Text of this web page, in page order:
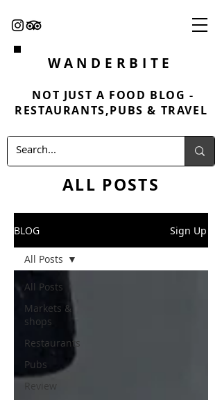
WANDERBITE
NOT JUST A FOOD BLOG -
RESTAURANTS,PUBS & TRAVEL
ALL POSTS
BLOG Sign Up
All Posts
Markets &
shops
Restaurants
Pubs
Review
All Posts